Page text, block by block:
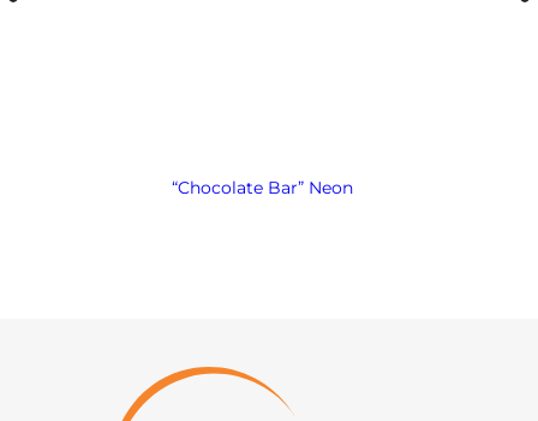
“Chocolate Bar” Neon